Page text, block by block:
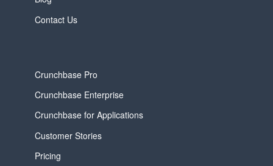
Contact Us
Crunchbase Pro
Crunchbase Enterprise
Crunchbase for Applications
Customer Stories
Pricing